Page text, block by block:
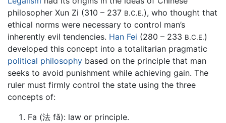
philosopher Xun Zi (310 – 237 B.C.E.), who thought that
ethical norms were necessary to control man’s
inherently evil tendencies. Han Fei (280 – 233 B.C.E.)
developed this concept into a totalitarian pragmatic
political philosophy based on the principle that man
seeks to avoid punishment while achieving gain. The
ruler must firmly control the state using the three
concepts of:
Fa (法 fǎ): law or principle.